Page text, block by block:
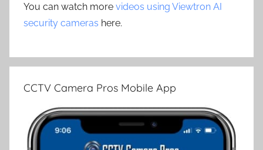
You can watch more videos using Viewtron AI
security cameras here.
CCTV Camera Pros Mobile App